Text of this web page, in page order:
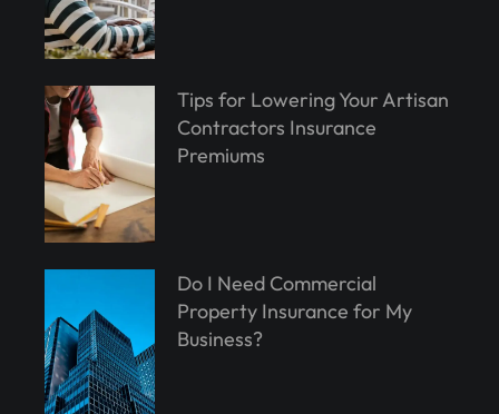
Tips for Lowering Your Artisan
Contractors Insurance
Premiums
Do I Need Commercial
Property Insurance for My
Business?